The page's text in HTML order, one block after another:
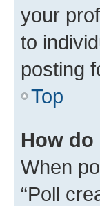
your
to
posting
Top
How do
When
“Poll